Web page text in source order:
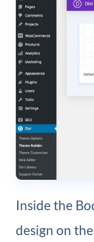
Inside the
design on